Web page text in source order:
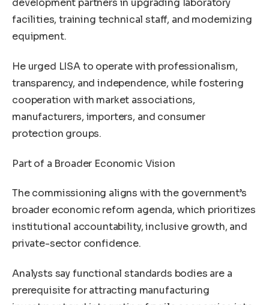
development partners in upgrading laboratory
facilities, training technical staff, and modernizing
equipment.
He urged LISA to operate with professionalism,
transparency, and independence, while fostering
cooperation with market associations,
manufacturers, importers, and consumer
protection groups.
Part of a Broader Economic Vision
The commissioning aligns with the government’s
broader economic reform agenda, which prioritizes
institutional accountability, inclusive growth, and
private-sector confidence.
Analysts say functional standards bodies are a
prerequisite for attracting manufacturing